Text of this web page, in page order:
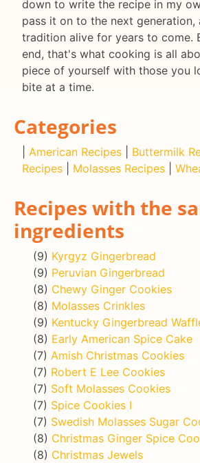
down to write the recipe in my
pass it on to the next generation,
tradition alive for years to come.
end, that's what cooking is all
piece of yourself with those you
bite at a time.
Categories
American Recipes Buttermilk
Recipes
Molasses Recipes
Recipes with the
ingredients
(9) Kyrgyz Gingerbread
(9) Peruvian Gingerbread
(8) Chewy Ginger Cookies
(8) Molasses Crinkles
(9) Kentucky Gingerbread
(8) Early American Spice Cake
(7) Amish Christmas Cookies
(7) Robert E Lee Cookies
(7) Soft Molasses Cookies
(7) Spice Cookies I
(7) Swedish Molasses Sugar
(8) Christmas Ginger Spice
(8) Christmas Jewels